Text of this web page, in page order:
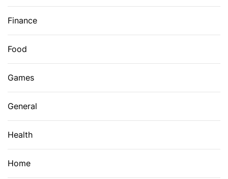
Finance
Food
Games
General
Health
Home